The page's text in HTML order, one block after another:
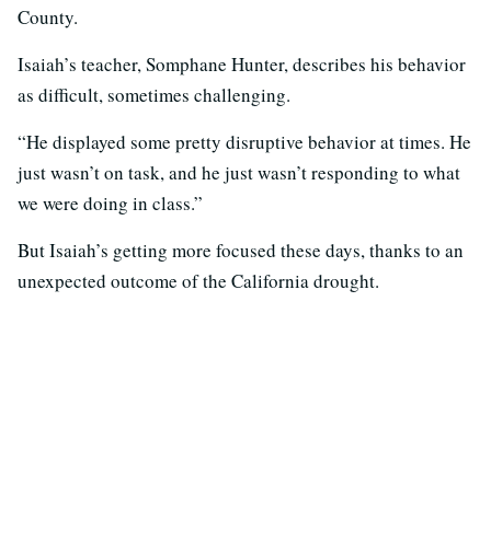
County.
Isaiah’s teacher, Somphane Hunter, describes his behavior
as difficult, sometimes challenging.
“He displayed some pretty disruptive behavior at times. He
just wasn’t on task, and he just wasn’t responding to what
we were doing in class.”
But Isaiah’s getting more focused these days, thanks to an
unexpected outcome of the California drought.